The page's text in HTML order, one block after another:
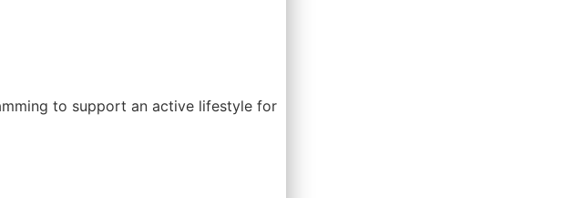
to support an active lifestyle for